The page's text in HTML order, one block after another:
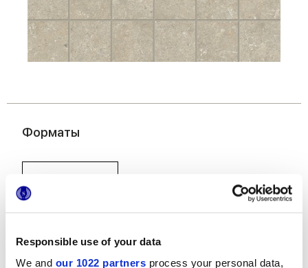
Responsible use of your data
We and our 1022 partners process your personal data,
Форматы